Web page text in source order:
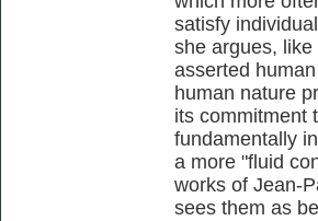
satisfy
she argues,
asserted
human nature
its commitment
fundamentally
a more "fluid
works of Jean-
sees them as